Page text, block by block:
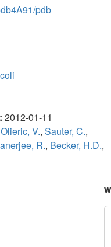
pdb
2012-01-11
Olieric, V., Sauter, C.,
R., Becker, H.D.,